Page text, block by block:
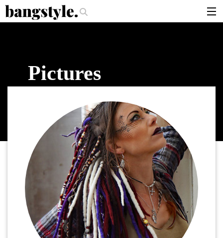
Should I Use? .The Money Piece—The #1 Balayage Trend You Have
products
login
Pictures